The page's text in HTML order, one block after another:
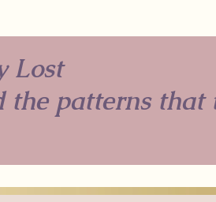
Lost
the patterns that